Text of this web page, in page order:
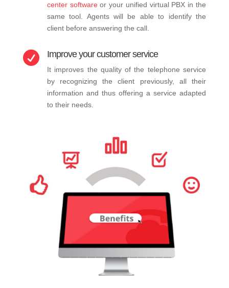
center softwareor your unified virtual PBX in the
same tool. Agents will be able to identify the
client before answering the call.
 Improve your customer service
It improves the quality of the telephone service
by recognizing the client previously, all their
information and thus offering a service adapted
to their needs.